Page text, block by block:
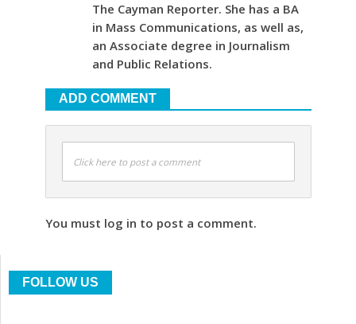
The Cayman Reporter. She has a BA
in Mass Communications, as well as,
an Associate degree in Journalism
and Public Relations.
ADD COMMENT
Click here to post a comment
You must log in to post a comment.
FOLLOW US